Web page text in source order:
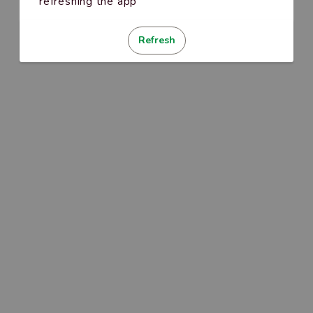
Refresh